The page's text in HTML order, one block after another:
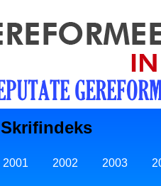
Skrifindeks
2001 2002 2003